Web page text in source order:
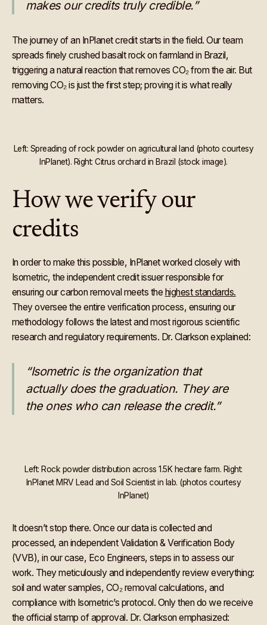
makes our credits truly credible.”
The journey of an InPlanet credit starts in the field. Our team
spreads finely crushed basalt rock on farmland in Brazil,
triggering a natural reaction that removes CO₂ from the air. But
removing CO₂ is just the first step; proving it is what really
matters.
Left: Spreading of rock powder on agricultural land (photo courtesy
InPlanet). Right: Citrus orchard in Brazil (stock image).
How we verify our
credits
In order to make this possible, InPlanet worked closely with
Isometric, the independent credit issuer responsible for
ensuring our carbon removal meets the highest standards.
They oversee the entire verification process, ensuring our
methodology follows the latest and most rigorous scientific
research and regulatory requirements. Dr. Clarkson explained:
“Isometric is the organization that
actually does the graduation. They are
the ones who can release the credit.”
Left: Rock powder distribution across 1.5K hectare farm. Right:
InPlanet MRV Lead and Soil Scientist in lab. (photos courtesy
InPlanet)
It doesn’t stop there. Once our data is collected and
processed, an independent Validation & Verification Body
(VVB), in our case, Eco Engineers, steps in to assess our
work. They meticulously and independently review everything:
soil and water samples, CO₂ removal calculations, and
compliance with Isometric’s protocol. Only then do we receive
the official stamp of approval. Dr. Clarkson emphasized: